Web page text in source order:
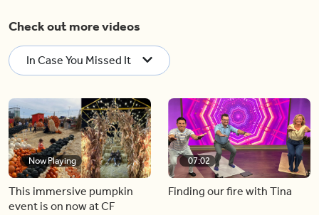
Check out more videos
In Case You Missed It
Now Playing
This immersive pumpkin
event is on now at CF
07:02
Finding our fire with Tina